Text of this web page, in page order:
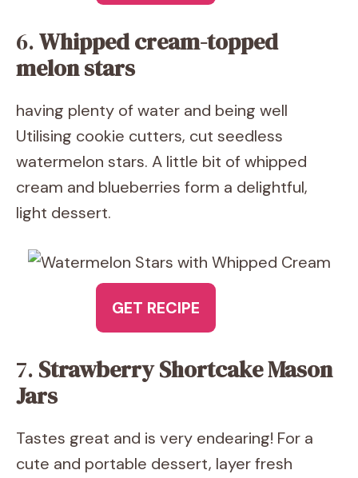
6.Whipped cream-topped
melon stars
having plenty of water and being well
Utilising cookie cutters, cut seedless
watermelon stars. A little bit of whipped
cream and blueberries form a delightful,
light dessert.
GET RECIPE
7. Strawberry Shortcake Mason
Jars
Tastes great and is very endearing! For a
cute and portable dessert, layer fresh